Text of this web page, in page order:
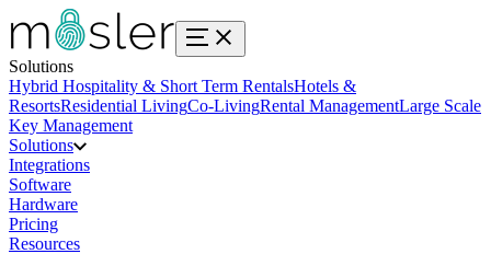
Solutions
Hybrid Hospitality & Short Term RentalsHotels &
ResortsResidential LivingCo-LivingRental ManagementLarge Scale
Key Management
Solutions
Integrations
Software
Hardware
Pricing
Resources